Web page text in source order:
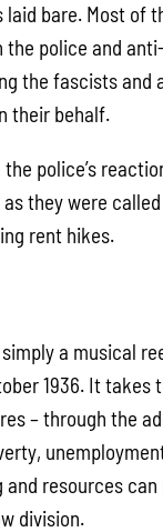
bare. Most of
the police and
the fascists and
their behalf.
police’s
they were
rent hikes.
a musical
1936. It takes
– through the
resources can
division.